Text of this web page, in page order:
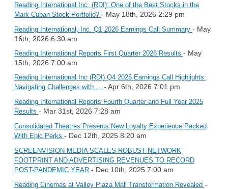
Reading International Inc. (RDI): One of the Best Stocks in the
Mark Cuban Stock Portfolio? - May 18th, 2026 2:29 pm
Reading International, Inc. Q1 2026 Earnings Call Summary - May
16th, 2026 6:30 am
Reading International Reports First Quarter 2026 Results - May
15th, 2026 7:00 am
Reading International Inc (RDI) Q4 2025 Earnings Call Highlights:
Navigating Challenges with ... - Apr 6th, 2026 7:01 pm
Reading International Reports Fourth Quarter and Full Year 2025
Results - Mar 31st, 2026 7:28 am
Consolidated Theatres Presents New Loyalty Experience Packed
With Epic Perks - Dec 12th, 2025 8:20 am
SCREENVISION MEDIA SCALES ROBUST NETWORK
FOOTPRINT AND ADVERTISING REVENUES TO RECORD
POST-PANDEMIC YEAR - Dec 10th, 2025 7:00 am
Reading Cinemas at Valley Plaza Mall Transformation Revealed -